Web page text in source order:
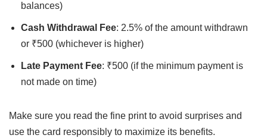
balances)
Cash Withdrawal Fee: 2.5% of the amount withdrawn
or ₹500 (whichever is higher)
Late Payment Fee: ₹500 (if the minimum payment is
not made on time)
Make sure you read the fine print to avoid surprises and
use the card responsibly to maximize its benefits.